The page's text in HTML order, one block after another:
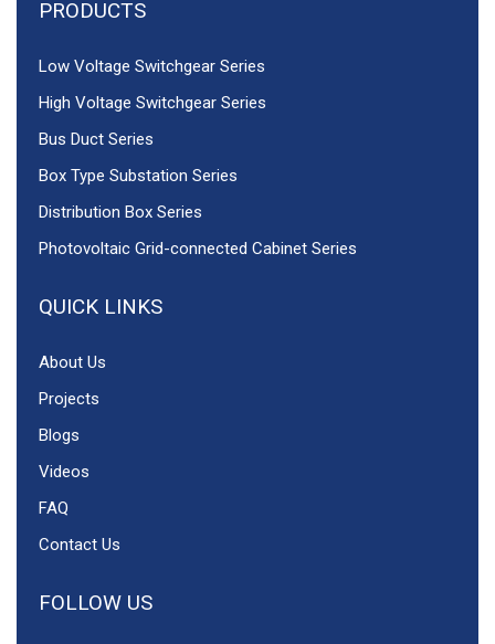
PRODUCTS
Low Voltage Switchgear Series
High Voltage Switchgear Series
Bus Duct Series
Box Type Substation Series
Distribution Box Series
Photovoltaic Grid-connected Cabinet Series
QUICK LINKS
About Us
Projects
Blogs
Videos
FAQ
Contact Us
FOLLOW US